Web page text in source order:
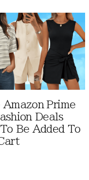
Amazon Prime
Deals
Be Added To